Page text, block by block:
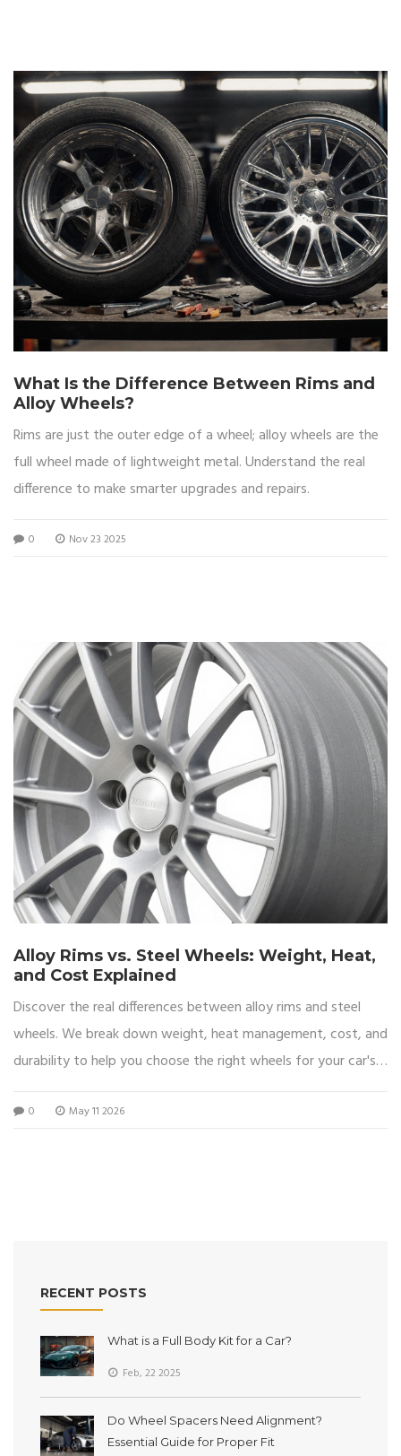
What Is the Difference Between Rims and
Alloy Wheels?
Rims are just the outer edge of a wheel; alloy wheels are the
full wheel made of lightweight metal. Understand the real
difference to make smarter upgrades and repairs.
0 Nov 23 2025
Alloy Rims vs. Steel Wheels: Weight, Heat,
and Cost Explained
Discover the real differences between alloy rims and steel
wheels. We break down weight, heat management, cost, and
durability to help you choose the right wheels for your car's
0 May 11 2026
RECENT POSTS
What is a Full Body Kit for a Car?
Feb, 22 2025
Do Wheel Spacers Need Alignment?
Essential Guide for Proper Fit